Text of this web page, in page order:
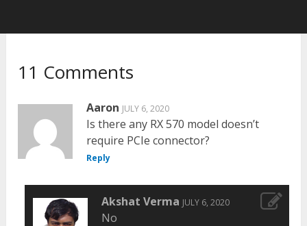
11 Comments
Aaron JULY 6, 2020
Is there any RX 570 model doesn’t
require PCIe connector?
Reply
Akshat Verma JULY 6, 2020
No